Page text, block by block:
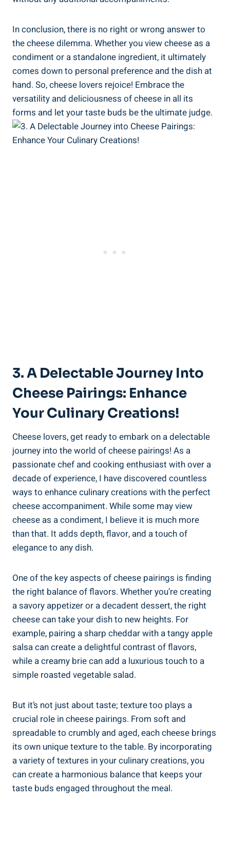
In conclusion, there is no right or wrong answer to
the cheese dilemma. Whether you view cheese as a
condiment or a standalone ingredient, it ultimately
comes down to personal preference and the dish at
hand. So, cheese lovers rejoice! Embrace the
versatility and deliciousness of cheese in all its
forms and let your taste buds be the ultimate judge.
3. A Delectable Journey Into
Cheese Pairings: Enhance
Your Culinary Creations!
Cheese lovers, get ready to embark on a delectable
journey into the world of cheese pairings! As a
passionate chef and cooking enthusiast with over a
decade of experience, I have discovered countless
ways to enhance culinary creations with the perfect
cheese accompaniment. While some may view
cheese as a condiment, I believe it is much more
than that. It adds depth, flavor, and a touch of
elegance to any dish.
One of the key aspects of cheese pairings is finding
the right balance of flavors. Whether you’re creating
a savory appetizer or a decadent dessert, the right
cheese can take your dish to new heights. For
example, pairing a sharp cheddar with a tangy apple
salsa can create a delightful contrast of flavors,
while a creamy brie can add a luxurious touch to a
simple roasted vegetable salad.
But it’s not just about taste; texture too plays a
crucial role in cheese pairings. From soft and
spreadable to crumbly and aged, each cheese brings
its own unique texture to the table. By incorporating
a variety of textures in your culinary creations, you
can create a harmonious balance that keeps your
taste buds engaged throughout the meal.